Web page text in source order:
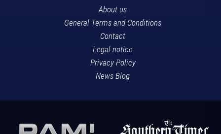
About us
General Terms and Conditions
Contact
Legal notice
Privacy Policy
News Blog